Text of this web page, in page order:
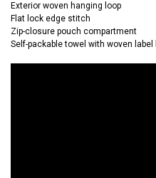
Exterior woven hanging loop
Flat lock edge stitch
Zip-closure pouch compartment
Self-packable towel with woven label